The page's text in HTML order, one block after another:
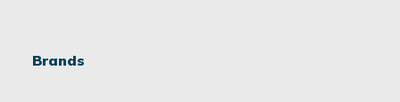
Brands